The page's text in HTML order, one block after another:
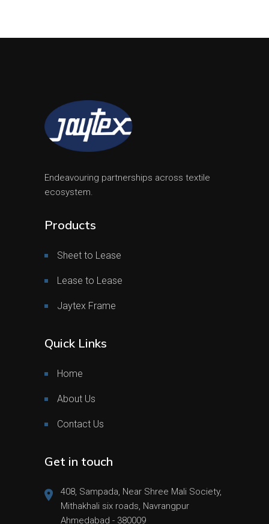
Endeavouring partnerships across textile
ecosystem.
Products
Sheet to Lease
Lease to Lease
Jaytex Frame
Quick Links
Home
About Us
Contact Us
Get in touch
408, Sampada, Near Shree Mali Society,
Mithakhali six roads, Navrangpur
Ahmedabad - 380009